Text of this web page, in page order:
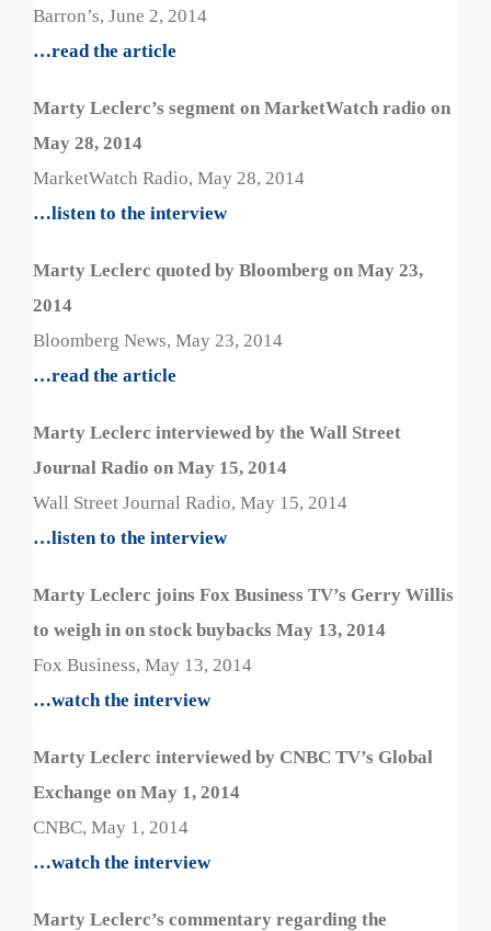
Barron’s, June 2, 2014
…read the article
Marty Leclerc’s segment on MarketWatch radio on
May 28, 2014
MarketWatch Radio, May 28, 2014
…listen to the interview
Marty Leclerc quoted by Bloomberg on May 23,
2014
Bloomberg News, May 23, 2014
…read the article
Marty Leclerc interviewed by the Wall Street
Journal Radio on May 15, 2014
Wall Street Journal Radio, May 15, 2014
…listen to the interview
Marty Leclerc joins Fox Business TV’s Gerry Willis
to weigh in on stock buybacks May 13, 2014
Fox Business, May 13, 2014
…watch the interview
Marty Leclerc interviewed by CNBC TV’s Global
Exchange on May 1, 2014
CNBC, May 1, 2014
…watch the interview
Marty Leclerc’s commentary regarding the